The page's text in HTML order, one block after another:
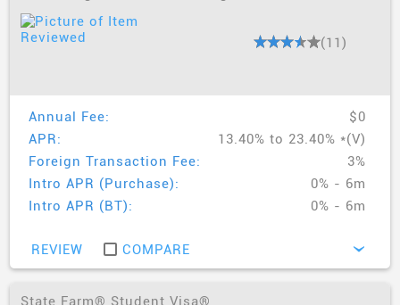
(11)
Annual Fee:
$0
APR:
13.40% to 23.40% *(V)
Foreign Transaction Fee:
3%
Intro APR (Purchase):
0% - 6m
Intro APR (BT):
0% - 6m
REVIEW COMPARE ›
State Farm® Student Visa®